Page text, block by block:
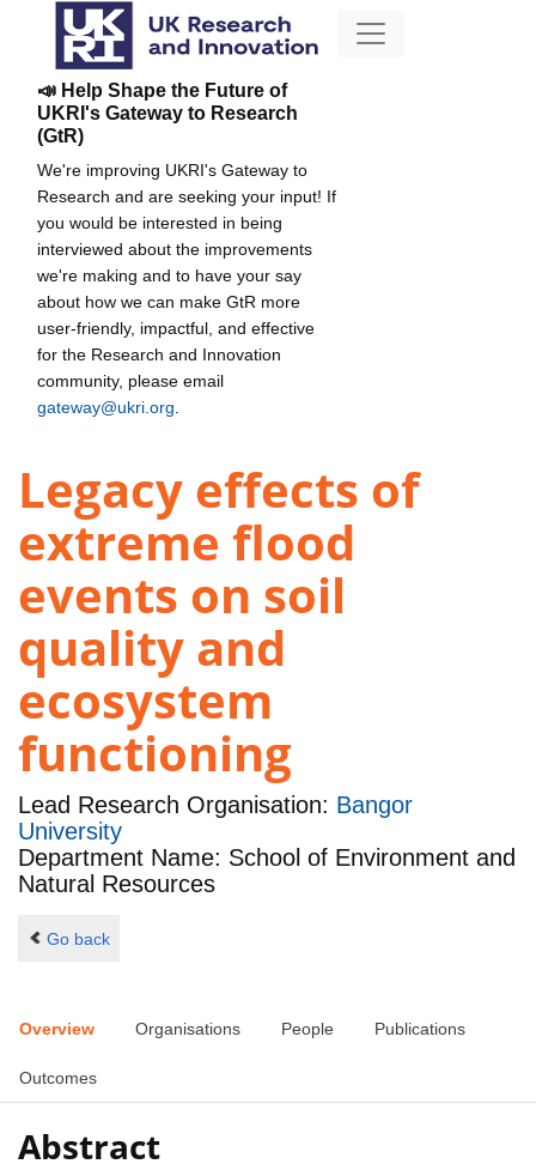
📣 Help Shape the Future of
UKRI's Gateway to Research
(GtR)
We're improving UKRI's Gateway to
Research and are seeking your input! If
you would be interested in being
interviewed about the improvements
we're making and to have your say
about how we can make GtR more
user-friendly, impactful, and effective
for the Research and Innovation
community, please email
gateway@ukri.org
Legacy effects of
extreme flood
events on soil
quality and
ecosystem
functioning
Lead Research Organisation: Bangor
University
Department Name: School of Environment and
Natural Resources
Go back
Overview Organisations People Publications
Outcomes
Abstract